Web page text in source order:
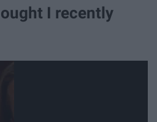
I recently